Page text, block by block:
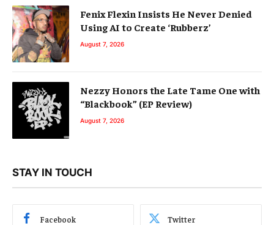
Fenix Flexin Insists He Never Denied
Using AI to Create ‘Rubberz’
August 7, 2026
Nezzy Honors the Late Tame One with
“Blackbook” (EP Review)
August 7, 2026
STAY IN TOUCH
Facebook Twitter